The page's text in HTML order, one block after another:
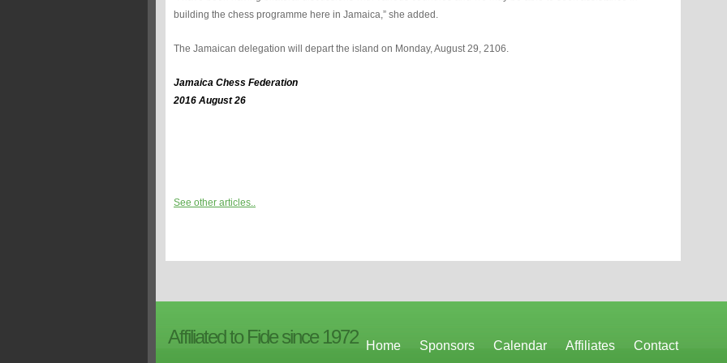
building the chess programme here in Jamaica,” she added.
The Jamaican delegation will depart the island on Monday, August 29, 2106.
Jamaica Chess Federation
2016 August 26
See other articles..
Affiliated to Fide since 1972 Home Sponsors Calendar Affiliates Contact